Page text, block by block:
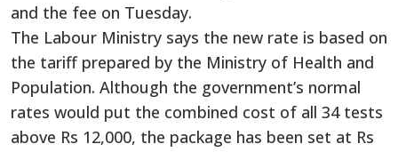
and the fee on Tuesday.
The Labour Ministry says the new rate is based on
the tariff prepared by the Ministry of Health and
Population. Although the government’s normal
rates would put the combined cost of all 34 tests
above Rs 12,000, the package has been set at Rs